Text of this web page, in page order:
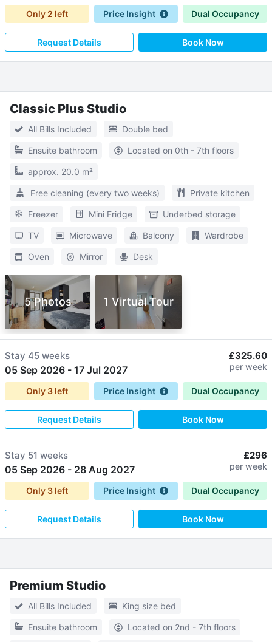
Only 2 left Price Insight Dual Occupancy
Request Details Book Now
Classic Plus Studio
All Bills Included Double bed
Ensuite bathroom Located on 0th - 7th floors
approx. 20.0 m²
Free cleaning (every two weeks) Private kitchen
Freezer Mini Fridge Underbed storage
TV Microwave Balcony Wardrobe
Oven Mirror Desk
5 Photos 1 Virtual Tour
Stay 45 weeks
05 Sep 2026 - 17 Jul 2027
£325.60
per week
Only 3left Price Insight Dual Occupancy
Request Details Book Now
Stay 51 weeks
05 Sep 2026 - 28 Aug 2027
£296
per week
Only 3left Price Insight Dual Occupancy
Request Details Book Now
Premium Studio
All Bills Included King size bed
Ensuite bathroom Located on 2nd - 7th floors